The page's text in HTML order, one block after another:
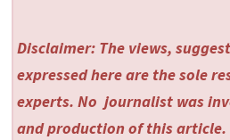
Disclaimer: The views,
expressed here are the sole
experts. No journalist was
and production of this article.